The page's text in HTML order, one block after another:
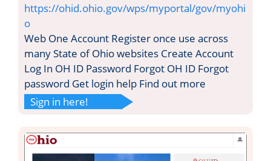
https://ohid.ohio.gov/wps/myportal/gov/myohi
o
Web One Account Register once use across
many State of Ohio websites Create Account
Log In OH ID Password Forgot OH ID Forgot
password Get login help Find out more
Sign in here!